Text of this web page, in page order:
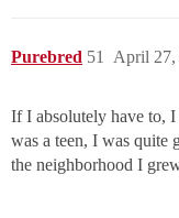
Purebred April 27,
51
If I absolutely have to,
was a teen, I was quite
the neighborhood I